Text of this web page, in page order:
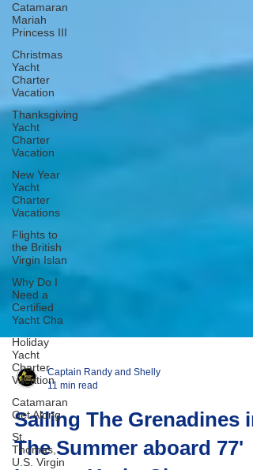
Catamaran
Mariah
Princess III
Christmas
Yacht
Charter
Vacation
Thanksgiving
Yacht
Charter
Vacation
New Year
Yacht
Charter
Vacations
Flights to
the British
Virgin Islan
Why Do I
Need a
Certified
Yacht Cha
Holiday
Yacht
Charter
Vacation
Catamaran
Get Along
St.
Thomas,
U.S. Virgin
Captain Randy and Shelly
11 min read
Sailing The Grenadines in